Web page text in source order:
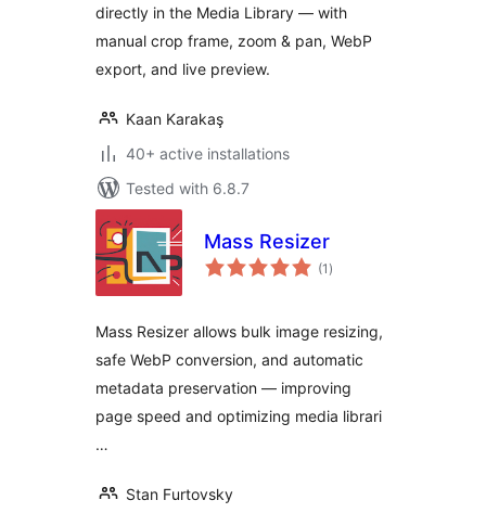
directly in the Media Library — with
manual crop frame, zoom & pan, WebP
export, and live preview.
Kaan Karakaş
40+ active installations
Tested with 6.8.7
Mass Resizer
(1 total
ratings
)
Mass Resizer allows bulk image resizing,
safe WebP conversion, and automatic
metadata preservation — improving
page speed and optimizing media librari
…
Stan Furtovsky